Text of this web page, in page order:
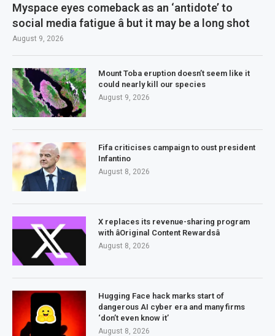
Myspace eyes comeback as an ‘antidote’ to
social media fatigue â but it may be a long shot
August 9, 2026
Mount Toba eruption doesn’t seem like it
could nearly kill our species
August 9, 2026
Fifa criticises campaign to oust president
Infantino
August 8, 2026
X replaces its revenue-sharing program
with âOriginal Content Rewardsâ
August 8, 2026
Hugging Face hack marks start of
dangerous AI cyber era and many firms
‘don’t even know it’
August 8, 2026